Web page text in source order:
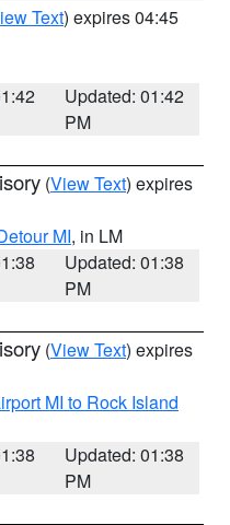
Text) expires 04:45
Updated: 01:42
PM
(View Text) expires
MI, in LM
Updated: 01:38
PM
(View Text) expires
MI to Rock Island
Updated: 01:38
PM